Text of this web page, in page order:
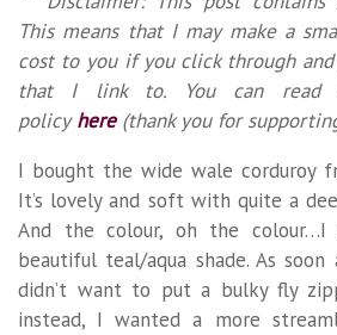
This means that I may make a
cost to you if you click through
that I link to. You can read
policyhere(thank you for
I bought the wide wale corduroy
It’s lovely and soft with quite a
And the colour, oh the
beautiful teal/aqua shade. As
didn’t want to put a bulky fly
instead, I wanted a more